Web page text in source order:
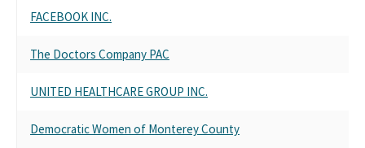
FACEBOOK INC.
The Doctors Company PAC
UNITED HEALTHCARE GROUP INC.
Democratic Women of Monterey County